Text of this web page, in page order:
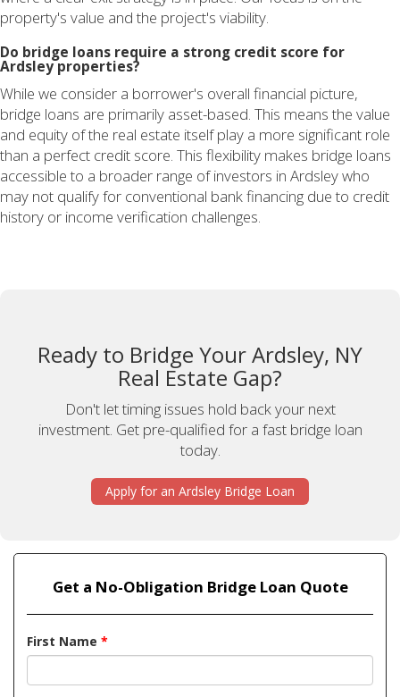
property's value and the project's viability.
Do bridge loans require a strong credit score for
Ardsley properties?
While we consider a borrower's overall financial picture,
bridge loans are primarily asset-based. This means the value
and equity of the real estate itself play a more significant role
than a perfect credit score. This flexibility makes bridge loans
accessible to a broader range of investors in Ardsley who
may not qualify for conventional bank financing due to credit
history or income verification challenges.
Ready to Bridge Your Ardsley, NY
Real Estate Gap?
Don't let timing issues hold back your next
investment. Get pre-qualified for a fast bridge loan
today.
Apply for an Ardsley Bridge Loan
Get a No-Obligation Bridge Loan Quote
First Name *